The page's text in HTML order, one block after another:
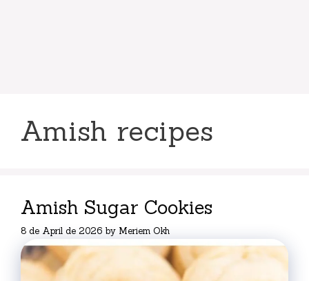
Amish recipes
Amish Sugar Cookies
8 de April de 2026 by Meriem Okh